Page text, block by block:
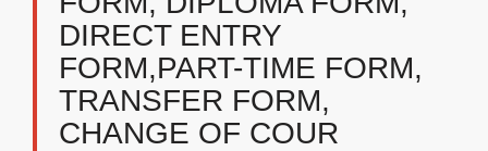
DIRECT ENTRY
FORM,PART-TIME FORM,
TRANSFER FORM,
CHANGE OF COUR